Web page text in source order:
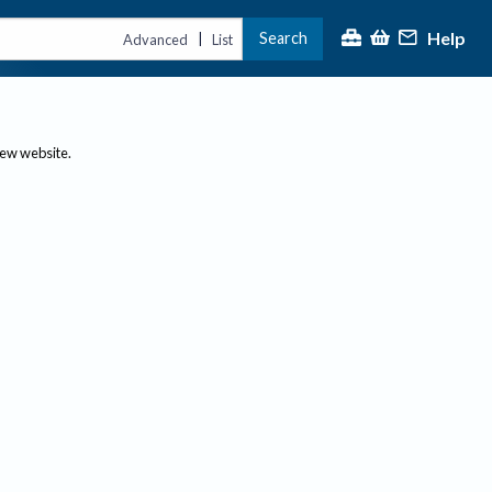
Advanced | List Search Help
website.